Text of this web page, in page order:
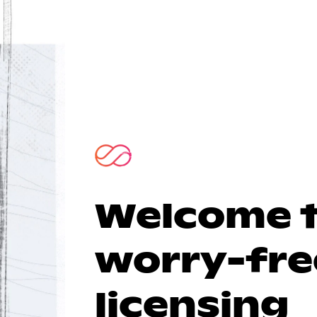
Welcome
worry-
licensing